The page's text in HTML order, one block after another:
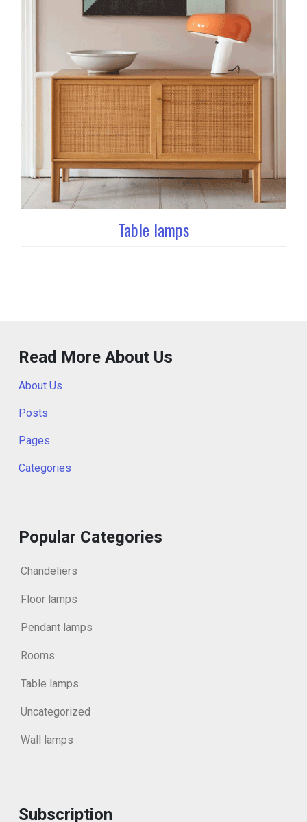
Table lamps
Read More About Us
About Us
Posts
Pages
Categories
Popular Categories
Chandeliers
Floor lamps
Pendant lamps
Rooms
Table lamps
Uncategorized
Wall lamps
Subscription